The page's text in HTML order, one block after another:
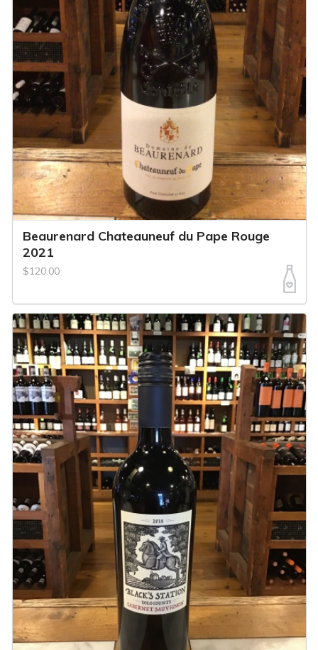
Beaurenard Chateauneuf du Pape Rouge
2021
$120.00